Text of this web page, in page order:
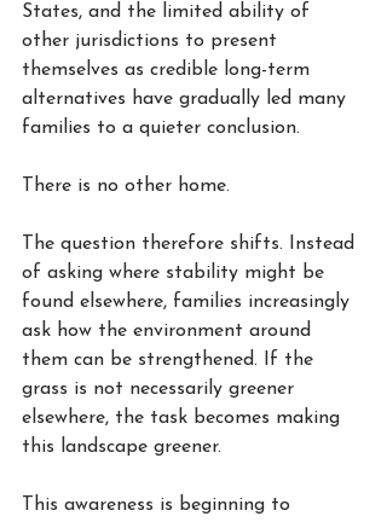
States, and the limited ability of
other jurisdictions to present
themselves as credible long-term
alternatives have gradually led many
families to a quieter conclusion.
There is no other home.
The question therefore shifts. Instead
of asking where stability might be
found elsewhere, families increasingly
ask how the environment around
them can be strengthened. If the
grass is not necessarily greener
elsewhere, the task becomes making
this landscape greener.
This awareness is beginning to